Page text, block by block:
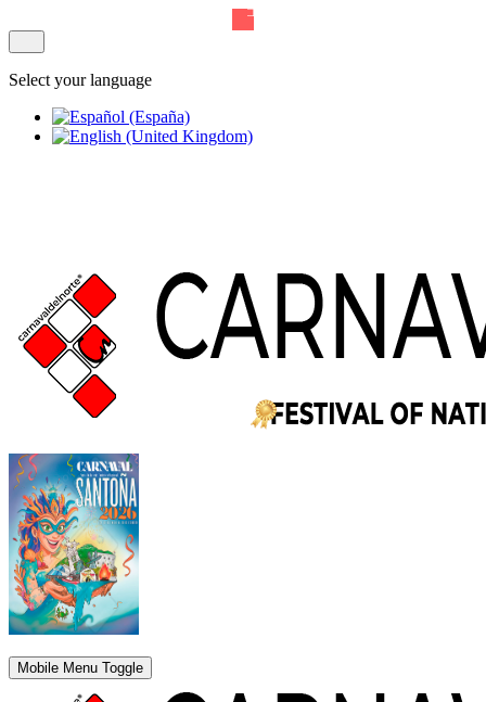
Select your language
Mobile Menu Toggle